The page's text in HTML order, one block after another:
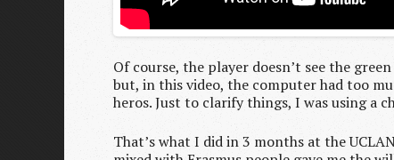
Of course, the player doesn’t see the
but, in this video, the computer had too
heros. Just to clarify things, I was using a
That’s what I did in 3 months at the